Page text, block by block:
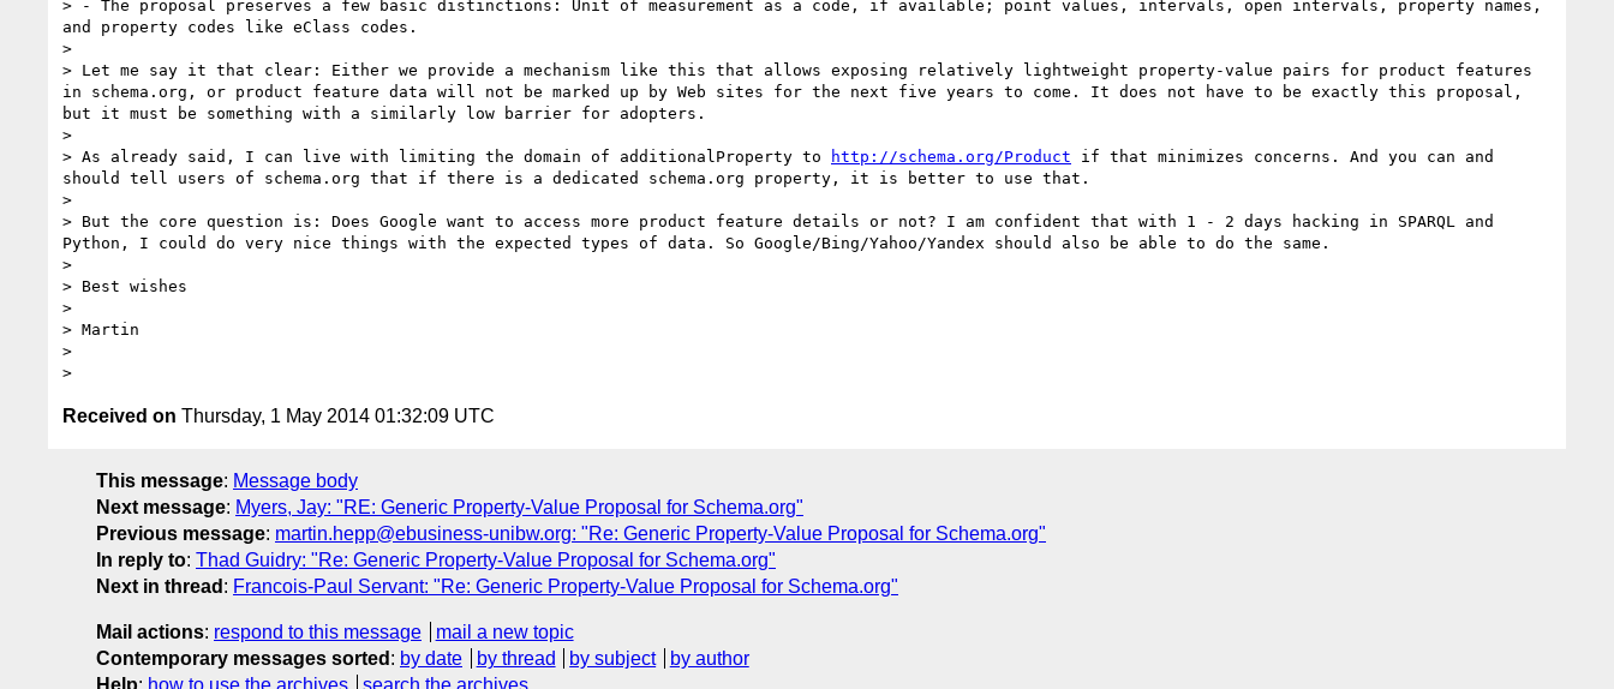
> - The proposal preserves a few basic distinctions: Unit of measurement as a code, if available; point values, intervals, open intervals, property names,
and property codes like eClass codes.
>
> Let me say it that clear: Either we provide a mechanism like this that allows exposing relatively lightweight property-value pairs for product features
in schema.org, or product feature data will not be marked up by Web sites for the next five years to come. It does not have to be exactly this proposal,
but it must be something with a similarly low barrier for adopters.
>
> As already said, I can live with limiting the domain of additionalProperty to
http://schema.org/Product if that minimizes concerns. And you can and
should tell users of schema.org that if there is a dedicated schema.org property, it is better to use that.
>
> But the core question is: Does Google want to access more product feature details or not? I am confident that with 1 - 2 days hacking in SPARQL and
Python, I could do very nice things with the expected types of data. So Google/Bing/Yahoo/Yandex should also be able to do the same.
>
> Best wishes
>
> Martin
>
Received on Thursday, 1 May 2014 01:32:09 UTC
This message: Message body
Next message: Myers, Jay: "RE: Generic Property-Value Proposal for Schema.org"
Previous message: martin.hepp@ebusiness-unibw.org: "Re: Generic Property-Value Proposal for Schema.org"
In reply to: Thad Guidry: "Re: Generic Property-Value Proposal for Schema.org"
Next in thread : Francois-Paul Servant: "Re: Generic Property-Value Proposal for Schema.org"
Mail actions: respond to this message
mail a new topic
Contemporary messages sorted : by date by thread by subject
by author
Help: how to use the archives search the archives